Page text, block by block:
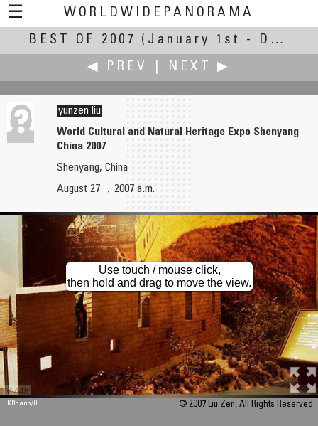
☰
WORLDWIDEPANORAMA
Best of 2007:
BEST OF 2007
(January 1st - December 28th, 2007)
◀ PREV
NEXT ▶
yunzen liu
World Cultural and Natural Heritage Expo Shenyang
China 2007
Shenyang, China
August 27 ，2007 a.m.
M 448
Use touch / mouse click,
then hold and drag to move the view.
KRpano/H © 2007 Liu Zen, All Rights Reserved.